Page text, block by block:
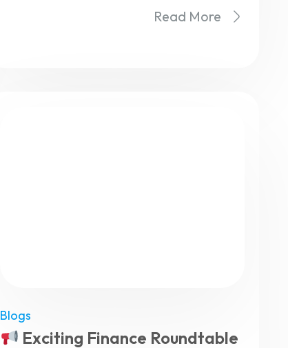
Read More
Blogs
Exciting Finance Roundtable